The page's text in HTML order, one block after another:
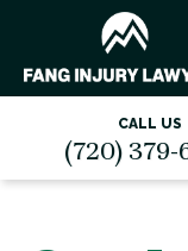
CALL US
(720) 379-